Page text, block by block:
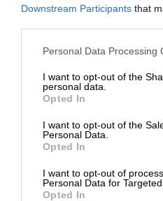
Downstream Participants that
Personal Data Processing
I want to opt-out of the
personal data.
Opted In
I want to opt-out of the
Personal Data.
Opted In
I want to opt-out of
Personal Data for Targeted
Opted In